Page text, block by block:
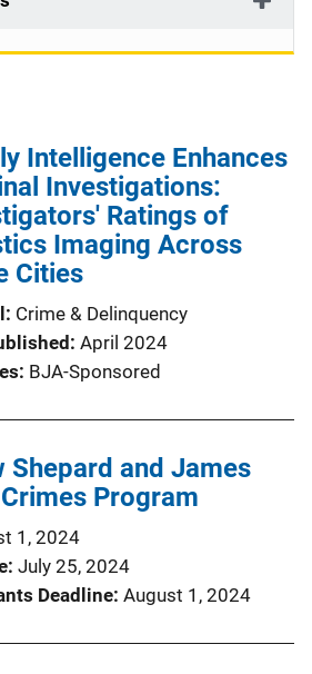
Intelligence Enhances
Investigations:
Ratings of
Imaging Across
Cities
Crime & Delinquency
April 2024
BJA-Sponsored
Shepard and James
Program
1, 2024
July 25, 2024
Deadline August 1, 2024